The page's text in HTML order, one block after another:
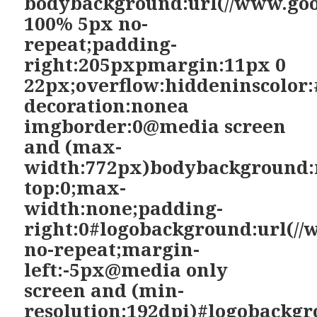
100% 5px no-
repeat;padding-
right:205pxpmargin:11px 0
decoration:nonea
imgborder:0@media screen
and (max-
top:0;max-
width:none;padding-
right:0#logobackground:url(//
no-repeat;margin-
left:-5px@media only
screen and (min-